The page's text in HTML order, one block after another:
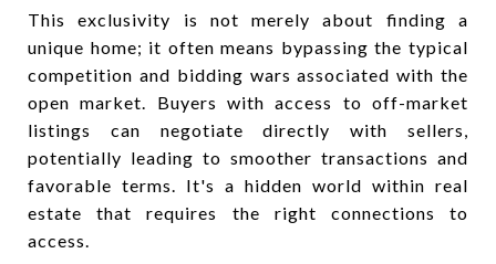
This exclusivity is not merely about finding a
unique home; it often means bypassing the typical
competition and bidding wars associated with the
open market. Buyers with access to off-market
listings can negotiate directly with sellers,
potentially leading to smoother transactions and
favorable terms. It's a hidden world within real
estate that requires the right connections to
access.